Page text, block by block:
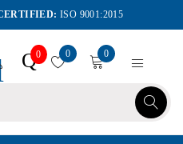
ISO 9001:2015
Q0 0 0